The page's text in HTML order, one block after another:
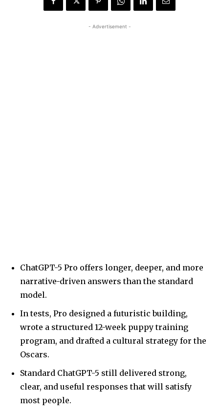
- Advertisement -
ChatGPT-5 Pro offers longer, deeper, and more
narrative-driven answers than the standard
model.
In tests, Pro designed a futuristic building,
wrote a structured 12-week puppy training
program, and drafted a cultural strategy for the
Oscars.
Standard ChatGPT-5 still delivered strong,
clear, and useful responses that will satisfy
most people.